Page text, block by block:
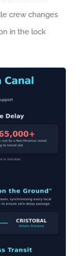
crew changes
in the lock